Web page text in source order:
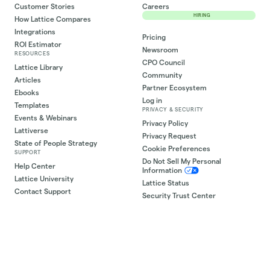
Customer Stories
How Lattice Compares
Integrations
ROI Estimator
RESOURCES
Lattice Library
Articles
Ebooks
Templates
Events & Webinars
Lattiverse
State of People Strategy
SUPPORT
Help Center
Lattice University
Contact Support
Careers
HIRING
Pricing
Newsroom
CPO Council
Community
Partner Ecosystem
Log in
PRIVACY & SECURITY
Privacy Policy
Privacy Request
Cookie Preferences
Do Not Sell My Personal
Information
Lattice Status
Security Trust Center